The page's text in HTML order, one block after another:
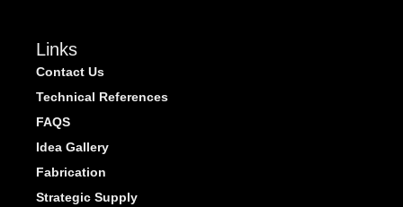
Links
Contact Us
Technical References
FAQS
Idea Gallery
Fabrication
Strategic Supply